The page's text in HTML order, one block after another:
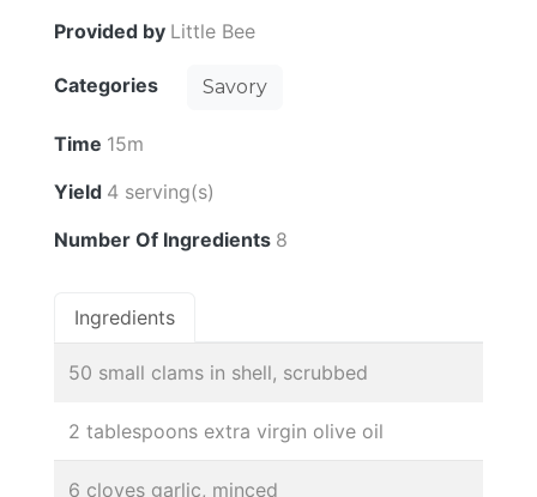
Provided by Little Bee
Categories Savory
Time 15m
Yield 4 serving(s)
Number Of Ingredients 8
Ingredients
50 small clams in shell, scrubbed
2 tablespoons extra virgin olive oil
6 cloves garlic, minced